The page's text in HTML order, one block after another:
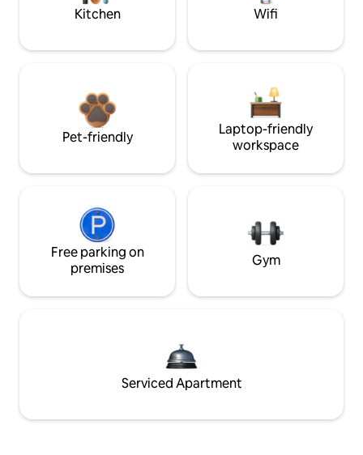
Kitchen Wifi
Pet-friendly
Laptop-friendly
workspace
Free parking on
premises
Gym
Serviced Apartment